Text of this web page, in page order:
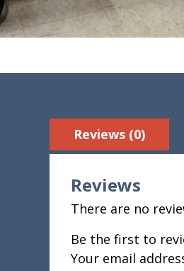
Reviews (0)
Reviews
There are no
Be the first to
Your email